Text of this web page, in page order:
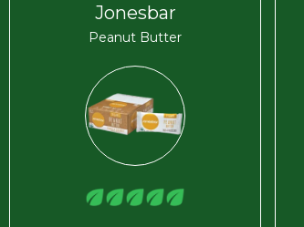
Jonesbar
Peanut Butter